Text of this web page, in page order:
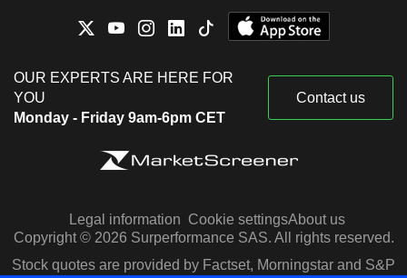
OUR EXPERTS ARE HERE FOR
YOU
Monday - Friday 9am-6pm CET
Contact us
Legal information Cookie settingsAbout us
Copyright © 2026 Surperformance SAS. All rights reserved.
Stock quotes are provided by Factset, Morningstar and S&P